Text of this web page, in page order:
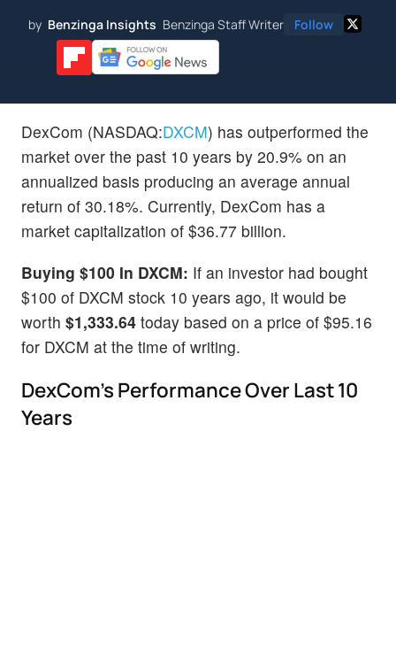
by Benzinga Insights Benzinga Staff Writer Follow
DexCom (NASDAQ:DXCM) has outperformed the
market over the past 10 years by 20.9% on an
annualized basis producing an average annual
return of 30.18%. Currently, DexCom has a
market capitalization of $36.77 billion.
Buying $100 In DXCM: If an investor had bought
$100 of DXCM stock 10 years ago, it would be
worth $1,333.64 today based on a price of $95.16
for DXCM at the time of writing.
DexCom's Performance Over Last 10
Years